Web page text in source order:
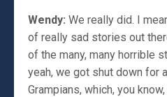
Wendy: We really did. I
of really sad stories out
of the many, many horrible
yeah, we got shut down for
Grampians, which, you